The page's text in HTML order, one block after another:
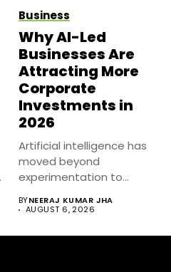
Business
Why AI-Led
Businesses Are
Attracting More
Corporate
Investments in
2026
Artificial intelligence has
moved beyond
experimentation to
strategy....
BYNEERAJ KUMAR JHA
AUGUST 6, 2026